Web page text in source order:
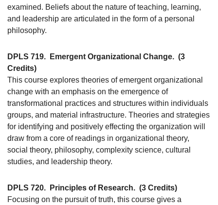
examined. Beliefs about the nature of teaching, learning,
and leadership are articulated in the form of a personal
philosophy.
DPLS 719. Emergent Organizational Change. (3
Credits)
This course explores theories of emergent organizational
change with an emphasis on the emergence of
transformational practices and structures within individuals
groups, and material infrastructure. Theories and strategies
for identifying and positively effecting the organization will
draw from a core of readings in organizational theory,
social theory, philosophy, complexity science, cultural
studies, and leadership theory.
DPLS 720. Principles of Research. (3 Credits)
Focusing on the pursuit of truth, this course gives a